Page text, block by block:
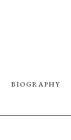
BIOGRAPHY